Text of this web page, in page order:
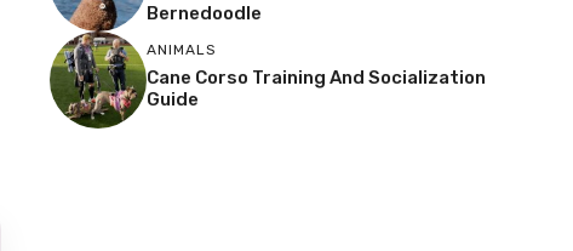
Bernedoodle
ANIMALS
Cane Corso Training And Socialization
Guide